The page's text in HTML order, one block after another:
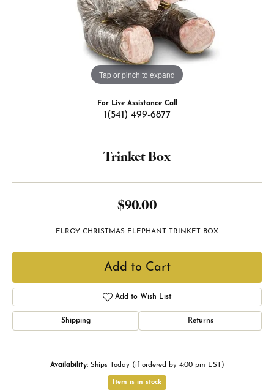
Tap or pinch to expand
For Live Assistance Call
1(541) 499-6877
Trinket Box
$90.00
ELROY CHRISTMAS ELEPHANT TRINKET BOX
Add to Cart
Add to Wish List
Shipping Returns
Availability: Ships Today (if ordered by 4:00 pm EST)
Item is in stock